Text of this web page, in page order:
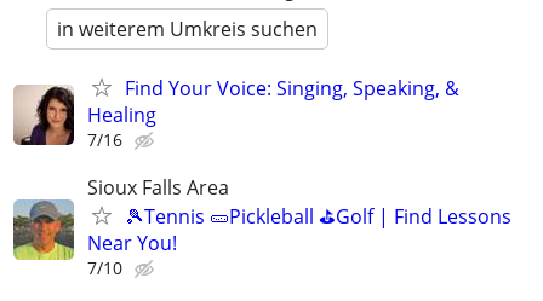
in weiterem Umkreis suchen
Find Your Voice: Singing, Speaking, &
Healing
7/16
Sioux Falls Area
🎾Tennis 🥒Pickleball ⛳Golf | Find Lessons
Near You!
7/10